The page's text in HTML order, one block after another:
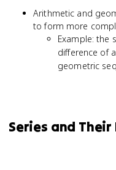
Arithmetic and
to form more
Example: the
difference of
geometric
Series and